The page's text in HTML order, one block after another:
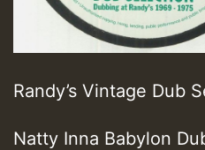
Randy’s Vintage Dub
Natty Inna Babylon